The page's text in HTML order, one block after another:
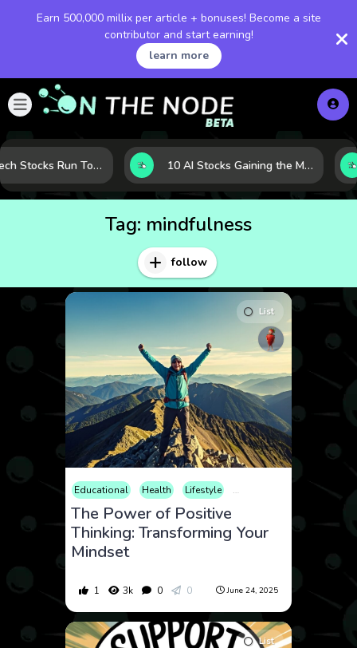
Earn 500,000 millix per article + bonuses! Become a site
contributor and start earning!
learn more
When Tech Stocks Run Too Hot: 5 Warning Signs They May Be Overbought 10 AI Stocks Gaining the Most Momentum as Earnings and Demand Accelerate
Tag: mindfulness
follow
List
Educational Health Lifestyle Mental Health
The Power of Positive
Thinking: Transforming Your
Mindset
1 3k 0 0 June 24, 2025
List